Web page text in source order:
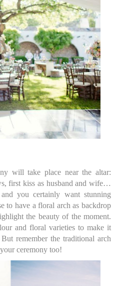
will take place near the altar:
first kiss as husband and wife…
you certainly want stunning
to have a floral arch as backdrop
the beauty of the moment.
and floral varieties to make it
remember the traditional arch
ceremony too!